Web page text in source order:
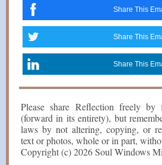
Share This
Share This
Share This
Please share Reflection freely by
(forward in its entirety), but
laws by not altering, copying, or
text or photos, whole or in part,
Copyright (c) 2026 Soul Windows